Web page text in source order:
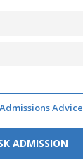
Advice
ADMISSION